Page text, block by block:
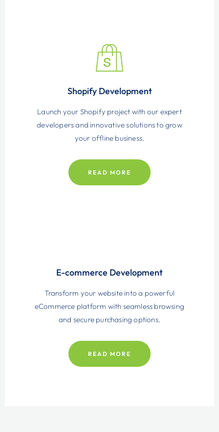
Shopify Development
Launch your Shopify project with our expert
developers and innovative solutions to grow
your offline business.
READ MORE
E-commerce Development
Transform your website into a powerful
eCommerce platform with seamless browsing
and secure purchasing options.
READ MORE